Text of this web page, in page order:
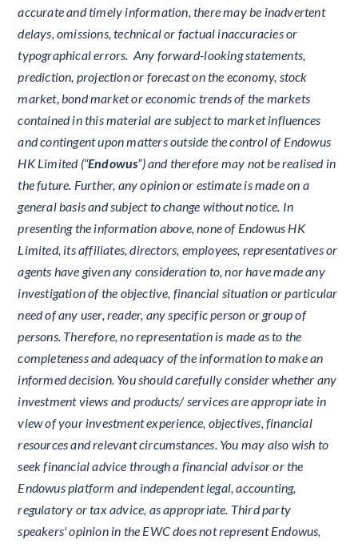
accurate and timely information, there may be inadvertent
delays, omissions, technical or factual inaccuracies or
typographical errors. Any forward-looking statements,
prediction, projection or forecast on the economy, stock
market, bond market or economic trends of the markets
contained in this material are subject to market influences
and contingent upon matters outside the control of Endowus
HK Limited (“Endowus”) and therefore may not be realised in
the future. Further, any opinion or estimate is made on a
general basis and subject to change without notice. In
presenting the information above, none of Endowus HK
Limited, its affiliates, directors, employees, representatives or
agents have given any consideration to, nor have made any
investigation of the objective, financial situation or particular
need of any user, reader, any specific person or group of
persons. Therefore, no representation is made as to the
completeness and adequacy of the information to make an
informed decision. You should carefully consider whether any
investment views and products/ services are appropriate in
view of your investment experience, objectives, financial
resources and relevant circumstances. You may also wish to
seek financial advice through a financial advisor or the
Endowus platform and independent legal, accounting,
regulatory or tax advice, as appropriate. Third party
speakers' opinion in the EWC does not represent Endowus,